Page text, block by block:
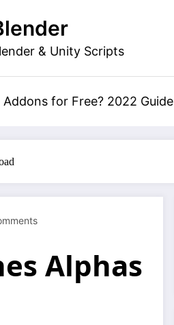
& Unity Scripts
for Free? 2022 Guide
Alphas